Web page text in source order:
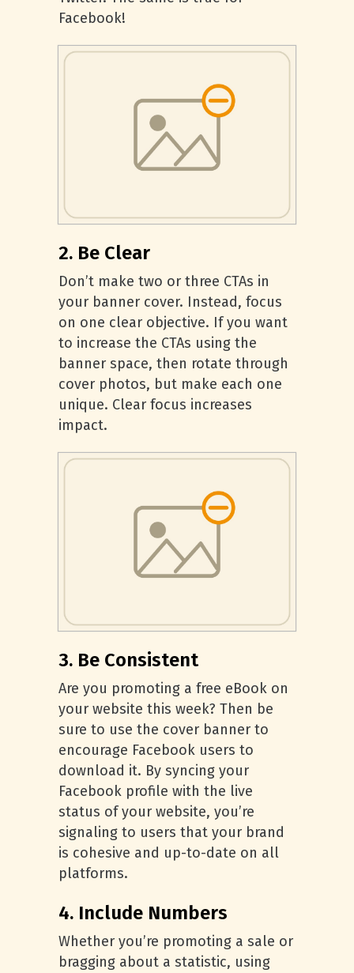
Facebook!
2. Be Clear
Don’t make two or three CTAs in
your banner cover. Instead, focus
on one clear objective. If you want
to increase the CTAs using the
banner space, then rotate through
cover photos, but make each one
unique. Clear focus increases
impact.
3. Be Consistent
Are you promoting a free eBook on
your website this week? Then be
sure to use the cover banner to
encourage Facebook users to
download it. By syncing your
Facebook profile with the live
status of your website, you’re
signaling to users that your brand
is cohesive and up-to-date on all
platforms.
4. Include Numbers
Whether you’re promoting a sale or
bragging about a statistic, using